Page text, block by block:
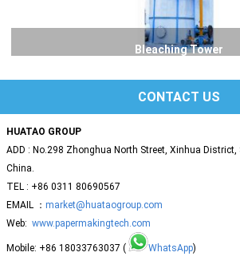
Bleaching Tower
CONTACT US
HUATAO GROUP
ADD : No.298 Zhonghua North Street, Xinhua
China.
TEL : +86 0311 80690567
EMAIL ： market@huataogroup.com
Web: www.papermakingtech.com
Mobile: +86 18033763037 ( WhatsApp)